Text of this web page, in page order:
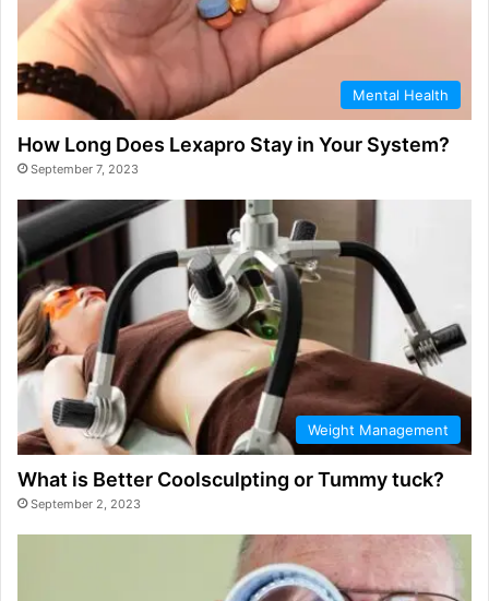
Mental Health
How Long Does Lexapro Stay in Your System?
September 7, 2023
Weight Management
What is Better Coolsculpting or Tummy tuck?
September 2, 2023